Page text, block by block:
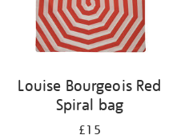
Louise Bourgeois Red
Spiral bag
£15